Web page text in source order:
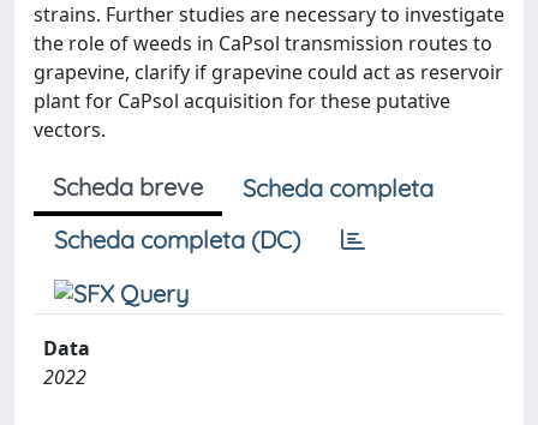
strains. Further studies are necessary to investigate
the role of weeds in CaPsol transmission routes to
grapevine, clarify if grapevine could act as reservoir
plant for CaPsol acquisition for these putative
vectors.
Scheda breve
Scheda completa
Scheda completa (DC)
Data
2022